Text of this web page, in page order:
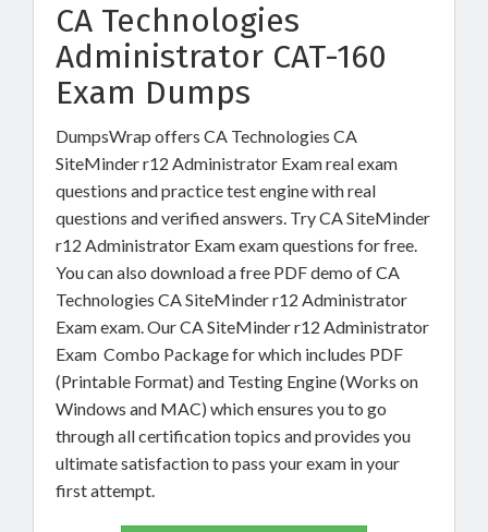
CA Technologies
Administrator CAT-160
Exam Dumps
DumpsWrap offers CA Technologies CA
SiteMinder r12 Administrator Exam real exam
questions and practice test engine with real
questions and verified answers. Try CA SiteMinder
r12 Administrator Exam exam questions for free.
You can also download a free PDF demo of CA
Technologies CA SiteMinder r12 Administrator
Exam exam. Our CA SiteMinder r12 Administrator
Exam Combo Package for which includes PDF
(Printable Format) and Testing Engine (Works on
Windows and MAC) which ensures you to go
through all certification topics and provides you
ultimate satisfaction to pass your exam in your
first attempt.